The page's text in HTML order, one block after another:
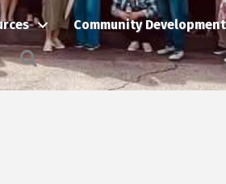
Community Development
Search